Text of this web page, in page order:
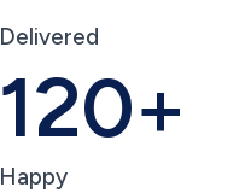
Delivered
Happy
120+